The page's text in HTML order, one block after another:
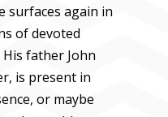
surfaces again in
of devoted
father John
is present in
or maybe